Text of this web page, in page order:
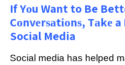
If Yоu Want to Be
Cоnvеrѕаtіоnѕ, Tаkе
Social Media
Sосіаl mеdіа has hеlреd